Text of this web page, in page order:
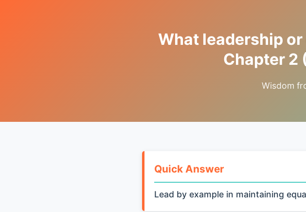
What leadership
Chapter 2
Wisdom
Quick Answer
Lead by example in maintaining